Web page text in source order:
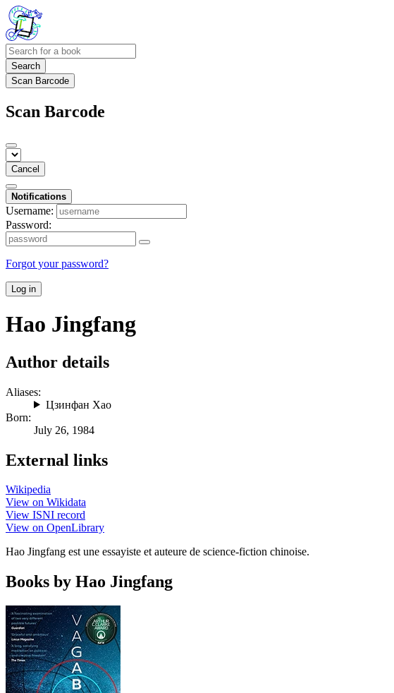
Search
Scan Barcode
Scan Barcode
Cancel
Notifications
Username:
Password:
Forgot your password?
Log in
Hao Jingfang
Author details
Aliases:
Цзинфан Хао
Born:
July 26, 1984
External links
Wikipedia
View on Wikidata
View ISNI record
View on OpenLibrary
Hao Jingfang est une essayiste et auteure de science-fiction chinoise.
Books by Hao Jingfang